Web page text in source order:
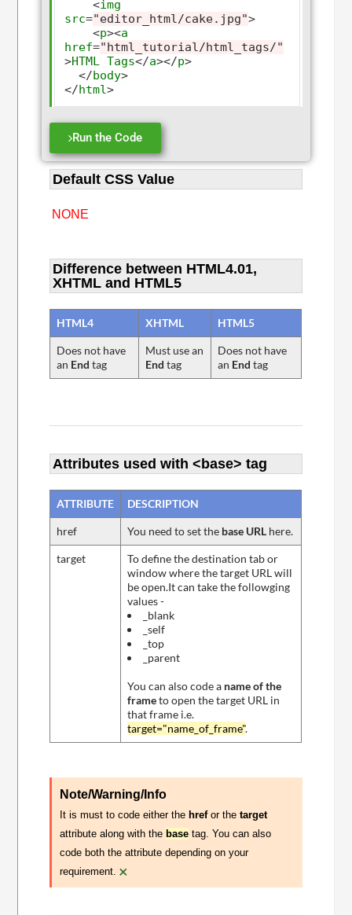
<img
src="editor_html/cake.jpg">
<p><a
href="html_tutorial/html_tags/"
>HTML Tags</a></p>
</body>
</html>
Run the Code
Default CSS Value
NONE
Difference between HTML4.01,
XHTML and HTML5
HTML4 XHTML HTML5
Does not have
an End tag
Must use an
End tag
Does not have
an End tag
Attributes used with <base> tag
ATTRIBUTE DESCRIPTION
href You need to set the base URL here.
target
To define the destination tab or
window where the target URL will
be open.It can take the followging
values -
_blank
_self
_top
_parent
You can also code a name of the
frameto open the target URL in
that frame i.e.
target="name_of_frame".
Note/Warning/Info
It is must to code either the hrefor thetarget
attribute along with the base tag. You can also
code both the attribute depending on your
requirement. ×